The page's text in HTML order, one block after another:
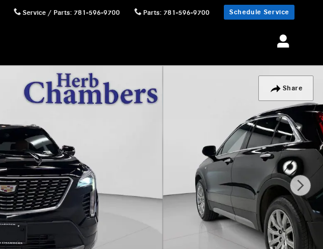
Service / Parts: 781-596-9700 Parts: 781-596-9700 Schedule Service
Share